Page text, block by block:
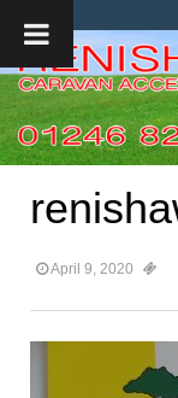
April 9, 2020